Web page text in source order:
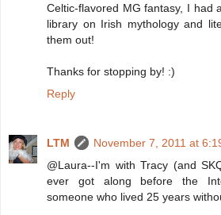
Celtic-flavored MG fantasy, I had
library on Irish mythology and
them out!
Thanks for stopping by! :)
Reply
LTM
November 7, 2011 at
@Laura--I'm with Tracy (and
ever got along before the
someone who lived 25 years